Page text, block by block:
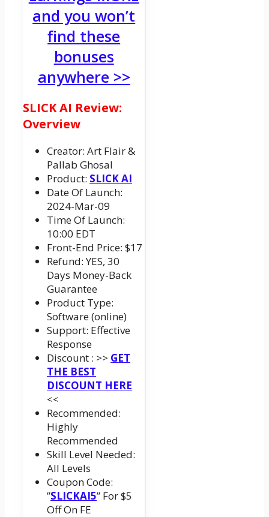
and you won’t
find these
bonuses
anywhere >>
SLICK AI Review:
Overview
Creator: Art Flair &
Pallab Ghosal
Product: SLICK AI
Date Of Launch:
2024-Mar-09
Time Of Launch:
10:00 EDT
Front-End Price: $17
Refund: YES, 30
Days Money-Back
Guarantee
Product Type:
Software (online)
Support: Effective
Response
Discount : >> GET
THE BEST
DISCOUNT HERE
<<
Recommended:
Highly
Recommended
Skill Level Needed:
All Levels
Coupon Code:
”SLICKAI5” For $5
Off On FE